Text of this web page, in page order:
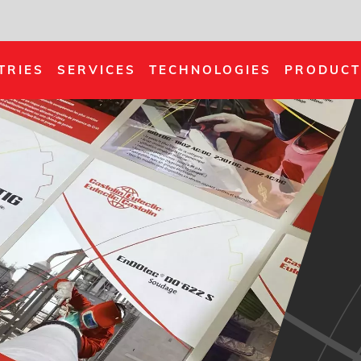
SERVICES TECHNOLOGIES